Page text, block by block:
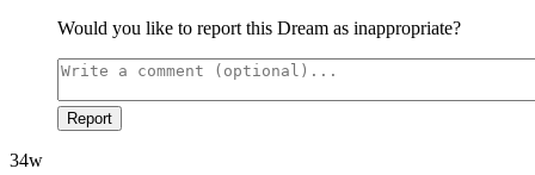
Would you like to report this Dream as inappropriate?
Report
34w